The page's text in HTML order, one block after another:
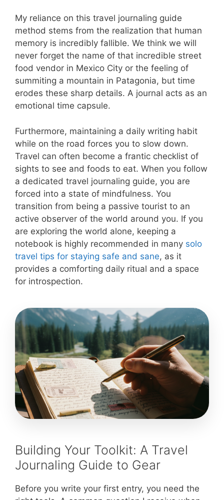
My reliance on this travel journaling guide
method stems from the realization that human
memory is incredibly fallible. We think we will
never forget the name of that incredible street
food vendor in Mexico City or the feeling of
summiting a mountain in Patagonia, but time
erodes these sharp details. A journal acts as an
emotional time capsule.
Furthermore, maintaining a daily writing habit
while on the road forces you to slow down.
Travel can often become a frantic checklist of
sights to see and foods to eat. When you follow
a dedicated travel journaling guide, you are
forced into a state of mindfulness. You
transition from being a passive tourist to an
active observer of the world around you. If you
are exploring the world alone, keeping a
notebook is highly recommended in many solo
travel tips for staying safe and sane, as it
provides a comforting daily ritual and a space
for introspection.
Building Your Toolkit: A Travel
Journaling Guide to Gear
Before you write your first entry, you need the